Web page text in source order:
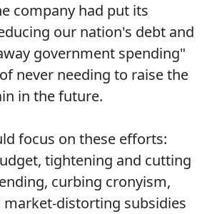
company had put its
our nation's debt and
government spending"
never needing to raise the
in the future.
focus on these efforts:
tightening and cutting
curbing cronyism,
distorting subsidies